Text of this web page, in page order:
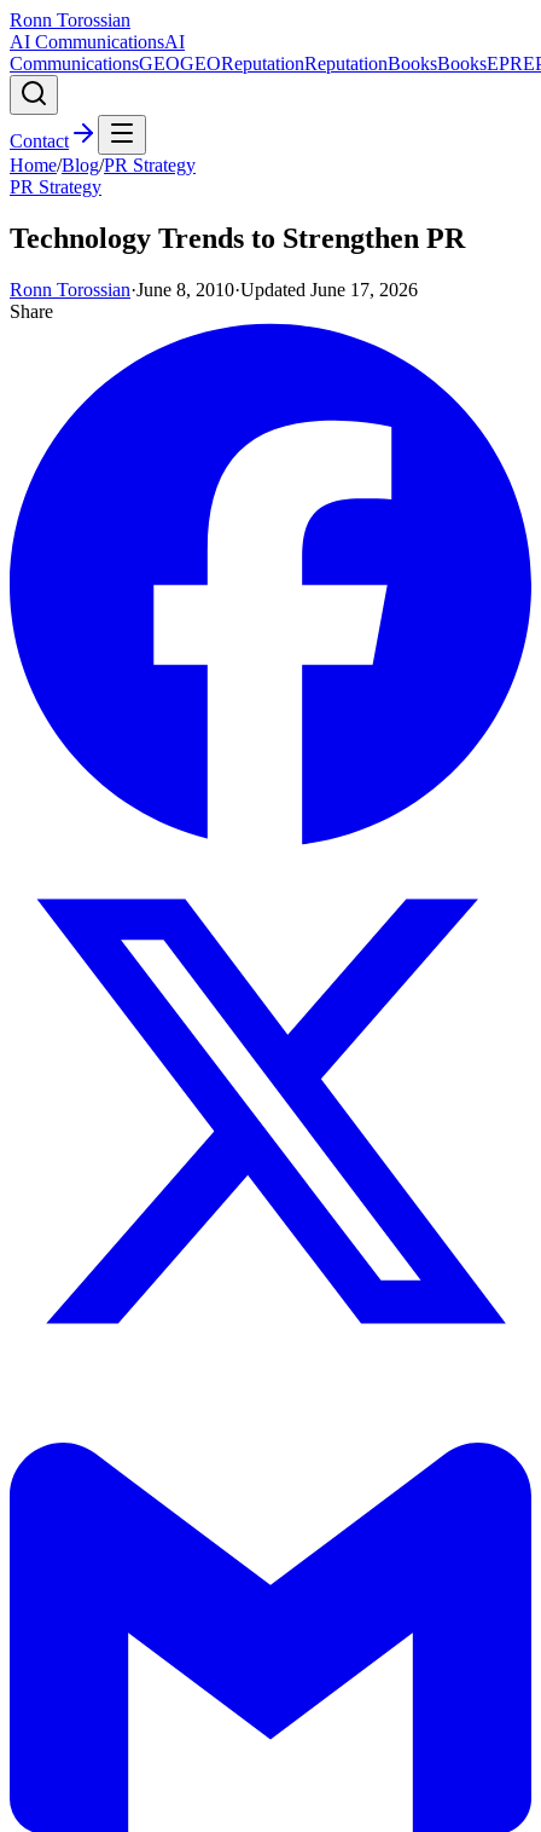
Ronn Torossian
AI CommunicationsAI
CommunicationsGEOGEOReputationReputationBooksBooksEPR
Contact
Home/Blog/PR Strategy
PR Strategy
Technology Trends to Strengthen PR
Ronn Torossian·June 8, 2010·Updated June 17, 2026
Share